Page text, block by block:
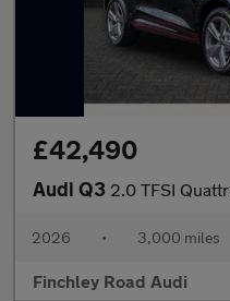
£42,490
Audi Q3 2.0 TFSI
2026 • 3,000 miles
Finchley Road Audi